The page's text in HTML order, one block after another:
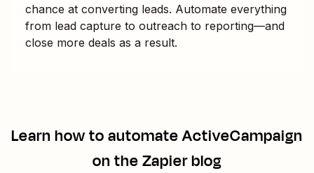
chance at converting leads. Automate everything
from lead capture to outreach to reporting—and
close more deals as a result.
Learn how to automateActiveCampaign
on the Zapier blog